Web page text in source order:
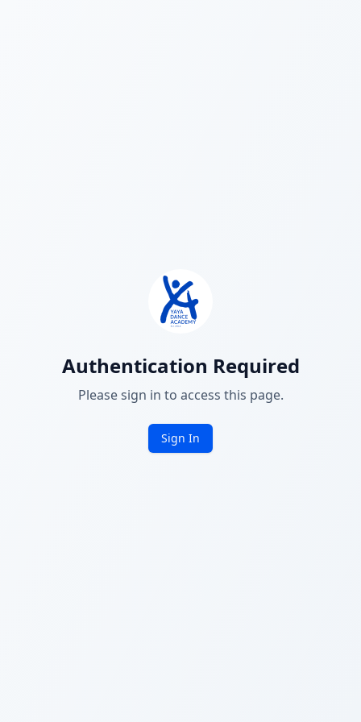
Authentication Required
Please sign in to access this page.
Sign In